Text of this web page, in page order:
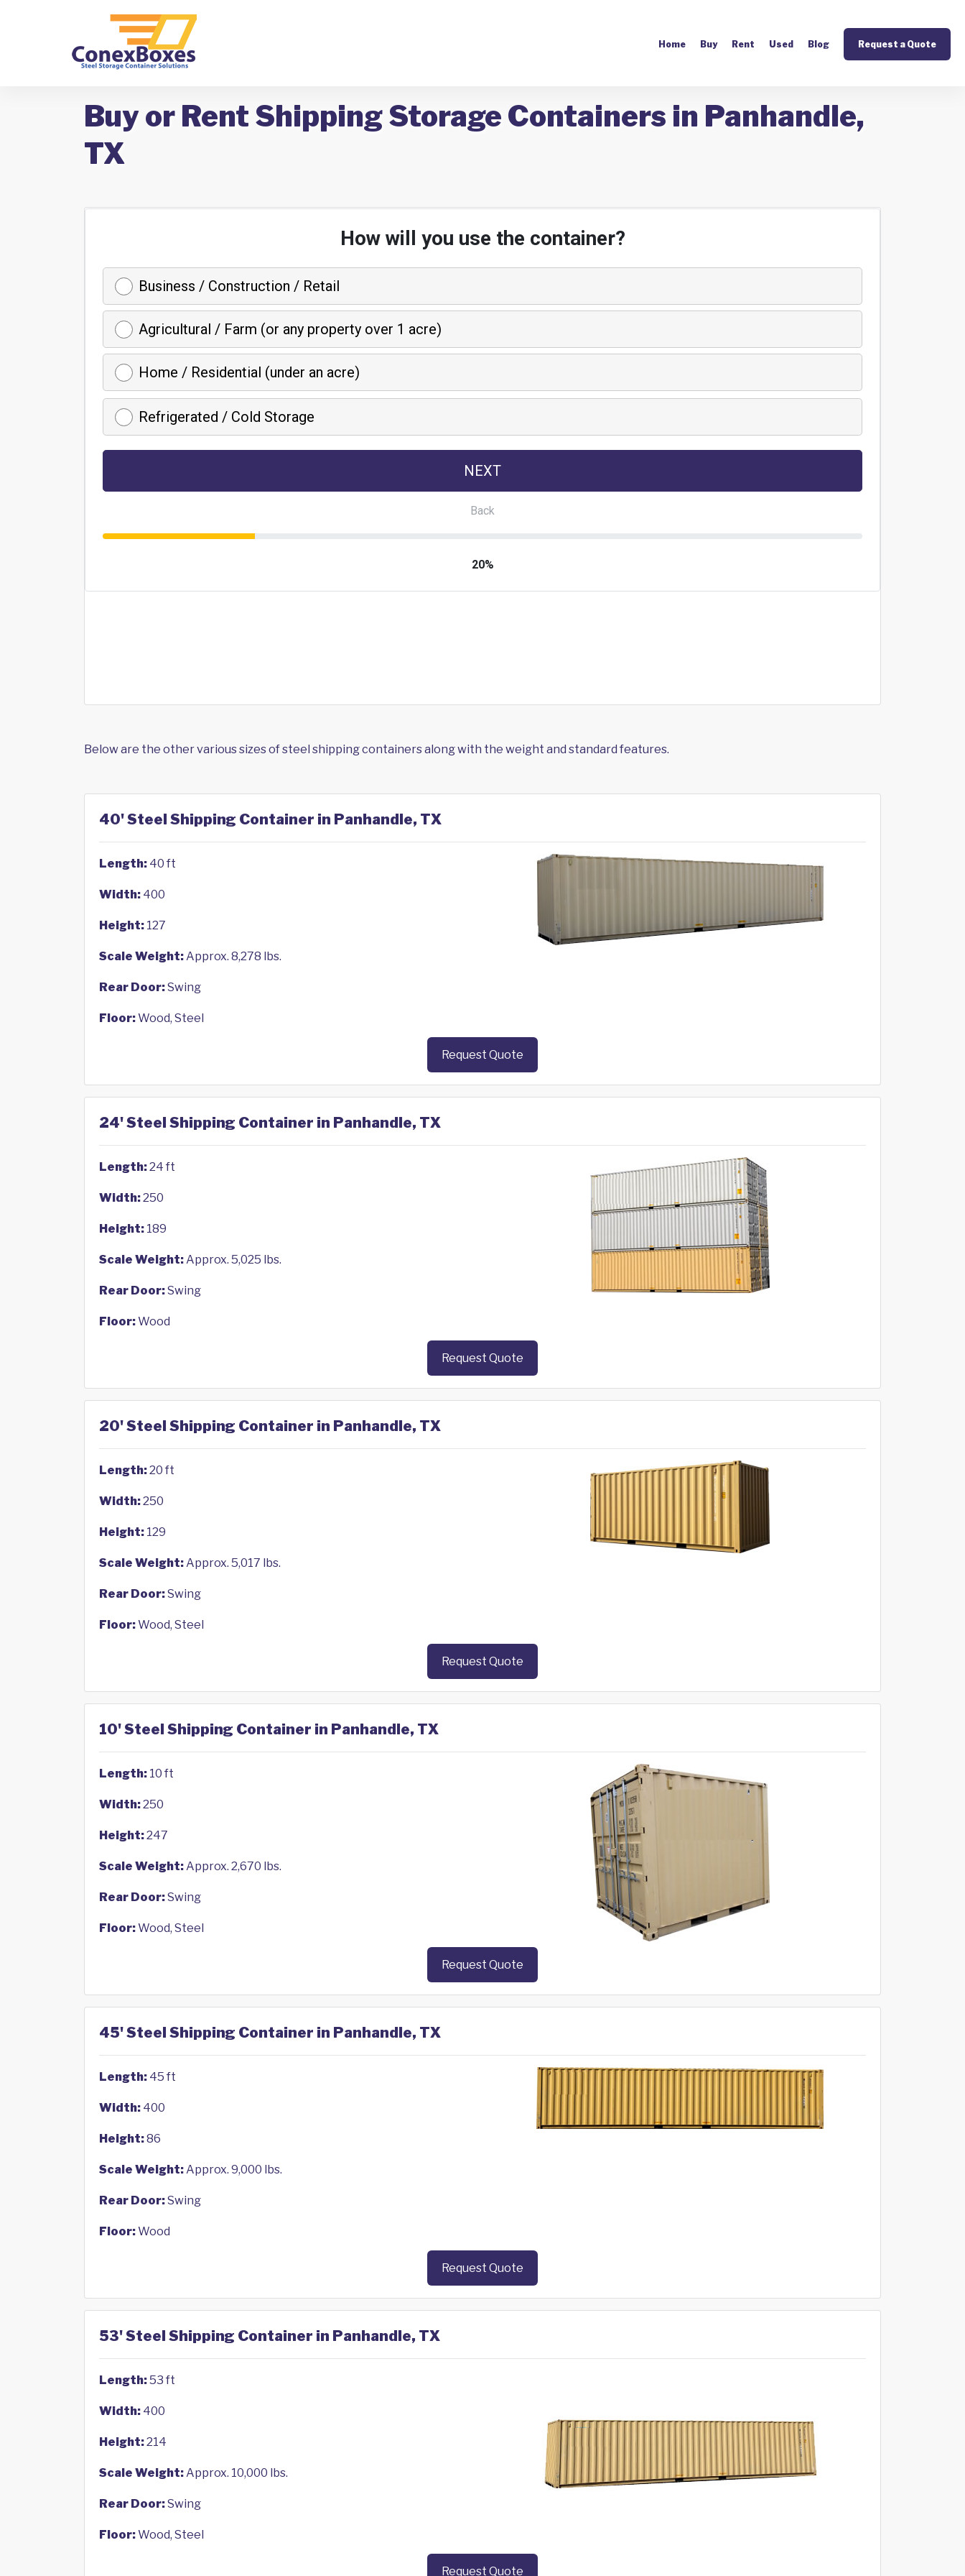
Home Buy Rent Used Blog Request a Quote
Buy or Rent Shipping Storage Containers in Panhandle,
TX
Below are the other various sizes of steel shipping containers along with the weight and standard features.
40' Steel Shipping Container in Panhandle, TX
Length: 40 ft
Width: 400
Height: 127
Scale Weight:Approx. 8,278 lbs.
Rear Door:Swing
Floor:Wood, Steel
Request Quote
24' Steel Shipping Container in Panhandle, TX
Length:24 ft
Width:250
Height: 189
Scale Weight:Approx. 5,025 lbs.
Rear Door:Swing
Floor:Wood
Request Quote
20' Steel Shipping Container in Panhandle, TX
Length:20 ft
Width:250
Height: 129
Scale Weight:Approx. 5,017 lbs.
Rear Door:Swing
Floor:Wood, Steel
Request Quote
10' Steel Shipping Container in Panhandle, TX
Length: 10 ft
Width:250
Height:247
Scale Weight:Approx. 2,670 lbs.
Rear Door:Swing
Floor:Wood, Steel
Request Quote
45' Steel Shipping Container in Panhandle, TX
Length: 45 ft
Width: 400
Height:86
Scale Weight:Approx. 9,000 lbs.
Rear Door:Swing
Floor:Wood
Request Quote
53' Steel Shipping Container in Panhandle, TX
Length:53 ft
Width: 400
Height:214
Scale Weight:Approx. 10,000 lbs.
Rear Door:Swing
Floor:Wood, Steel
Request Quote